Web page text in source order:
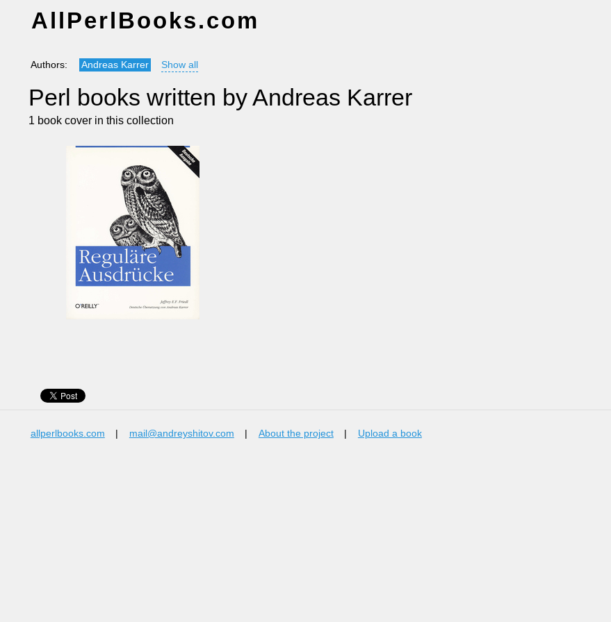
AllPerlBooks.com
Authors: Andreas Karrer Show all
Perl books written by Andreas Karrer
1 book cover in this collection
allperlbooks.com mail@andreyshitov.com About the project Upload a book